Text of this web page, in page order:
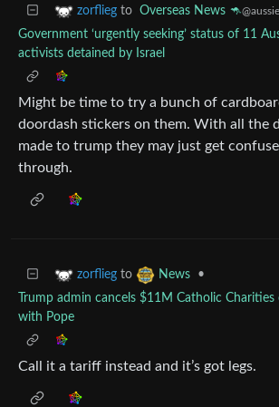
zorflieg to Overseas News 🦘
Government ‘urgently seeking’ status of 11
activists detained by Israel
Might be time to try a bunch of
doordash stickers on them. With all the
made to trump they may just get
through.
zorflieg to News
•
Trump admin cancels $11M Catholic
with Pope
Call it a tariff instead and it’s got legs.